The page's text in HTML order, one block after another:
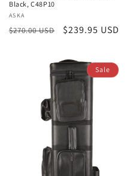
Black, C48P10
Vendor:
ASKA
Regular
$270.00 USD
Sale
$239.95 USD
Sale